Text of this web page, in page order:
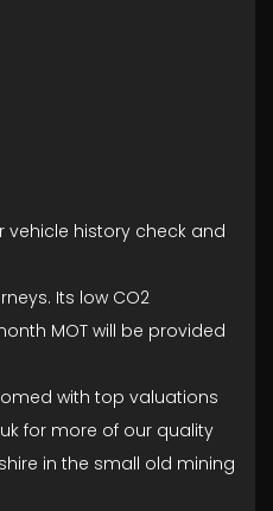
vehicle history check and
Its low CO2
MOT will be provided
with top valuations
for more of our quality
in the small old mining